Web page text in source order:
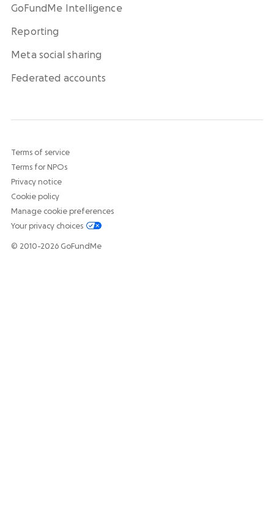
GoFundMe Intelligence
Reporting
Meta social sharing
Federated accounts
Terms of service
Terms for NPOs
Privacy notice
Cookie policy
Manage cookie preferences
Your privacy choices
© 2010-2026 GoFundMe